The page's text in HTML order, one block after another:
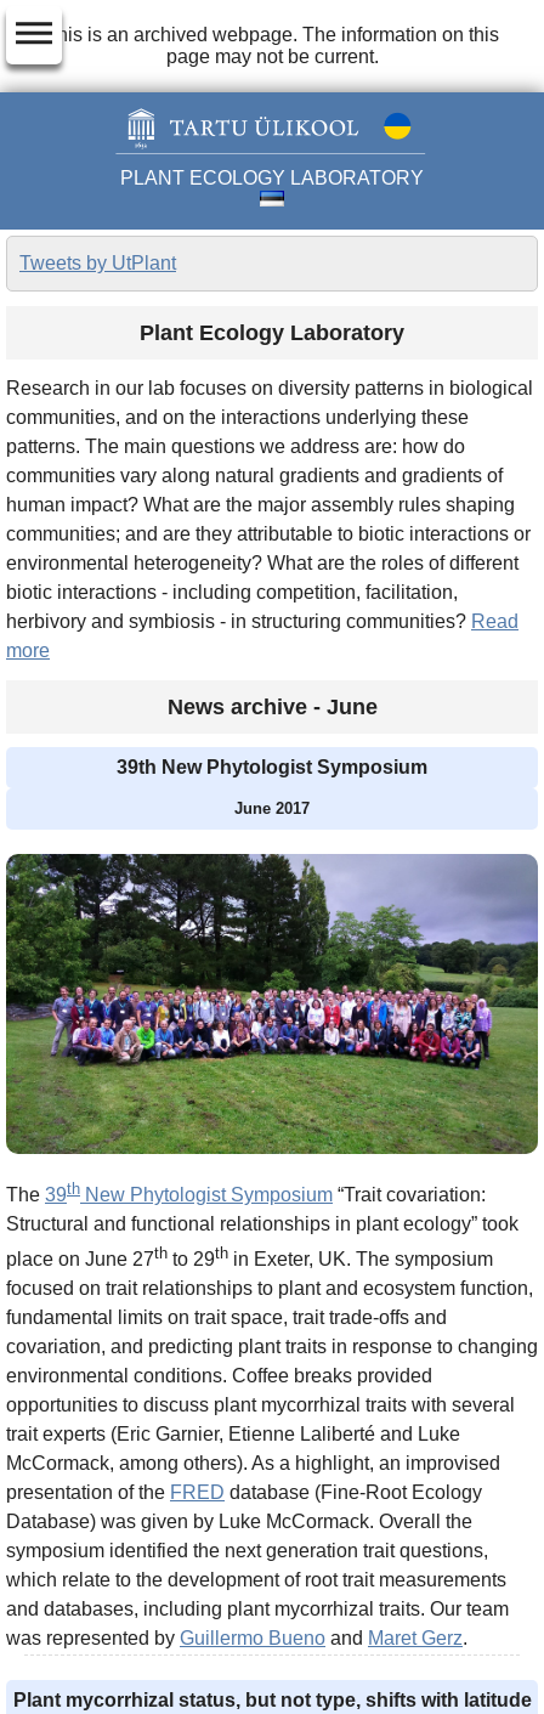
This is an archived webpage. The information on this
page may not be current.
PLANT ECOLOGY LABORATORY
dehaze
Tweets by UtPlant
Plant Ecology Laboratory
Research in our lab focuses on diversity patterns in biological
communities, and on the interactions underlying these
patterns. The main questions we address are: how do
communities vary along natural gradients and gradients of
human impact? What are the major assembly rules shaping
communities; and are they attributable to biotic interactions or
environmental heterogeneity? What are the roles of different
biotic interactions - including competition, facilitation,
herbivory and symbiosis - in structuring communities? Read
more
News archive - June
39th New Phytologist Symposium
June 2017
The 39th New Phytologist Symposium “Trait covariation:
Structural and functional relationships in plant ecology” took
place on June 27th to 29th in Exeter, UK. The symposium
focused on trait relationships to plant and ecosystem function,
fundamental limits on trait space, trait trade-offs and
covariation, and predicting plant traits in response to changing
environmental conditions. Coffee breaks provided
opportunities to discuss plant mycorrhizal traits with several
trait experts (Eric Garnier, Etienne Laliberté and Luke
McCormack, among others). As a highlight, an improvised
presentation of the FRED database (Fine-Root Ecology
Database) was given by Luke McCormack. Overall the
symposium identified the next generation trait questions,
which relate to the development of root trait measurements
and databases, including plant mycorrhizal traits. Our team
was represented by Guillermo Bueno and Maret Gerz.
Plant mycorrhizal status, but not type, shifts with latitude